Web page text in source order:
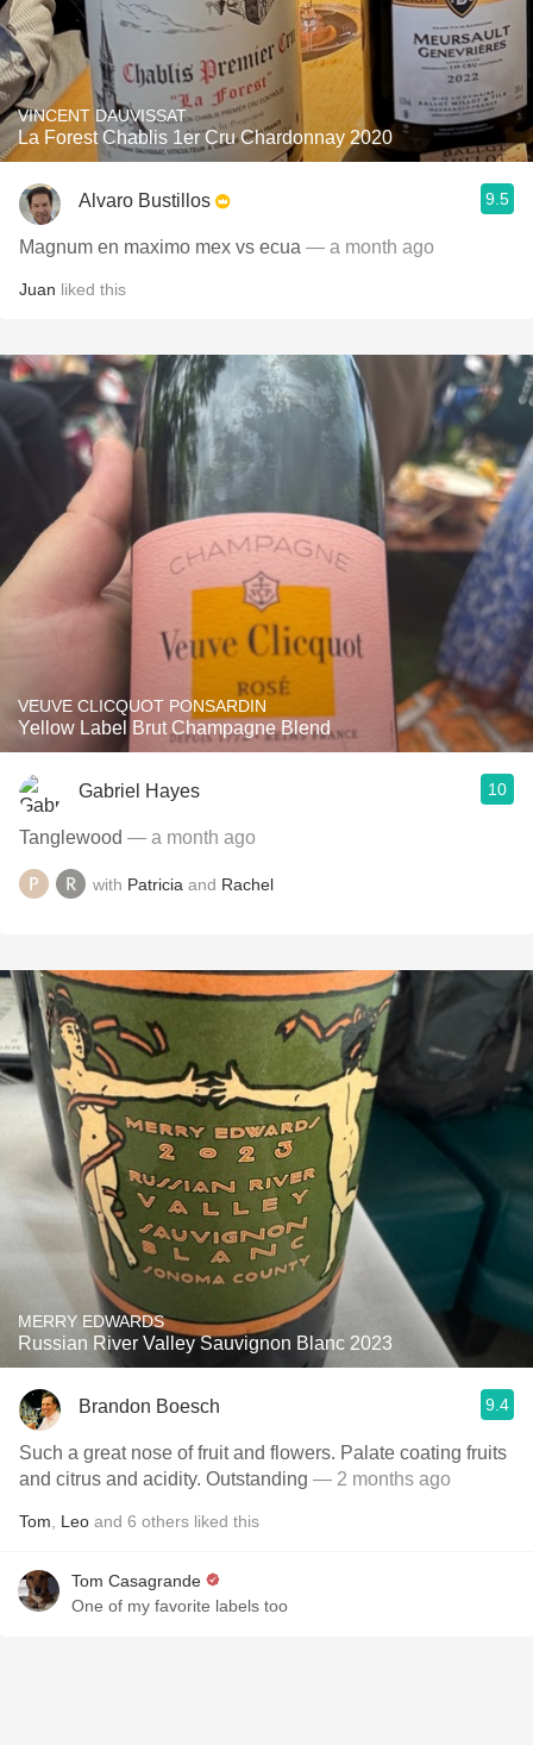
VINCENT DAUVISSAT
La Forest Chablis 1er Cru Chardonnay 2020
Alvaro Bustillos 9.5
Magnum en maximo mex vs ecua — a month ago
Juan liked this
VEUVE CLICQUOT PONSARDIN
Yellow Label Brut Champagne Blend
Gabriel Hayes 10
Tanglewood — a month ago
with Patricia and Rachel
MERRY EDWARDS
Russian River Valley Sauvignon Blanc 2023
Brandon Boesch 9.4
Such a great nose of fruit and flowers. Palate coating fruits
and citrus and acidity. Outstanding — 2 months ago
Tom Leo and 6 others liked this
Tom Casagrande
One of my favorite labels too